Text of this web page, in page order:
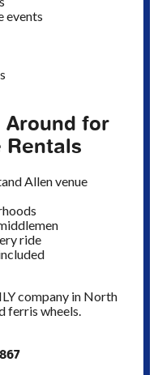
events
Around for
Rentals
Allen venue
ride
company in North
ferris wheels.